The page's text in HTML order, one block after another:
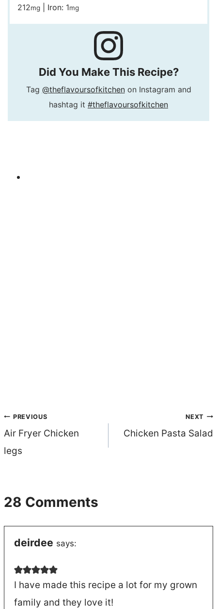
212mg| Iron: 1mg
Did You Make This Recipe?
Tag @theflavoursofkitchenon Instagram and
hashtag it #theflavoursofkitchen
Post
navigation
PREVIOUS
Air Fryer Chicken
legs
NEXT
Chicken Pasta Salad
28 Comments
deirdee says:
I have made this recipe a lot for my grown
family and they love it!